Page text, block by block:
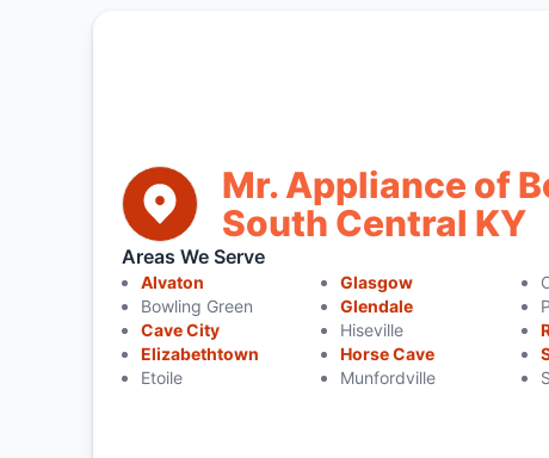
Mr. Appliance of
South Central KY
Areas We Serve
Alvaton
Bowling Green
Cave City
Elizabethtown
Etoile
Glasgow
Glendale
Hiseville
Horse Cave
Munfordville